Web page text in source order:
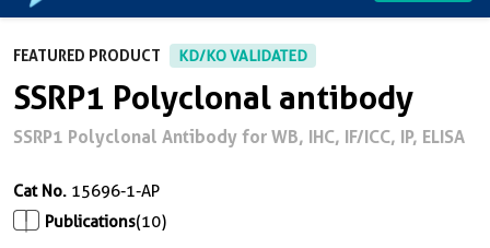
FEATURED PRODUCT KD/KO VALIDATED
SSRP1 Polyclonal antibody
SSRP1 Polyclonal Antibody for WB, IHC, IF/ICC, IP, ELISA
Cat No. 15696-1-AP
Publications(10)